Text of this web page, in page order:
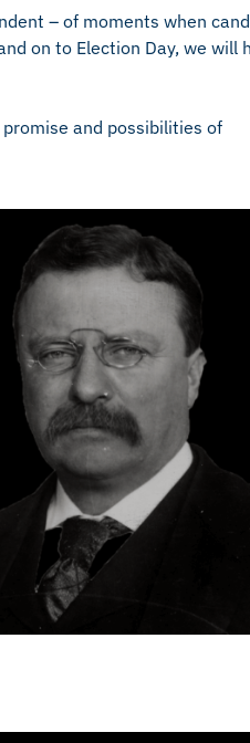
– of moments when
on to Election Day, we will
and possibilities of